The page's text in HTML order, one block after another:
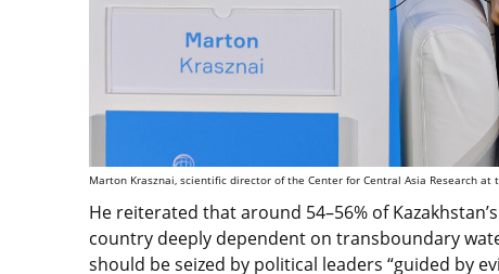
Marton Krasznai, scientific director of the Center for Central Asia Research at
He reiterated that around 54–56% of
country deeply dependent on transboundary
should be seized by political leaders “guided by